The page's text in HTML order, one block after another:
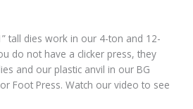
tall dies work in our 4-ton and 12-
do not have a clicker press, they
and our plastic anvil in our BG
Foot Press. Watch our video to see